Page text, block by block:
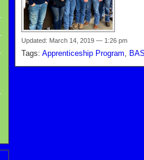
Updated: March 14, 2019 — 1:26 pm
Tags: Apprenticeship Program,